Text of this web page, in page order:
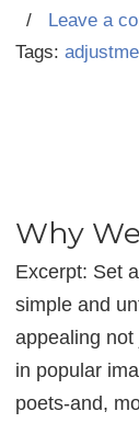
/ Leave a
Tags:
Why
Excerpt: Set
simple and
appealing
in popular
poets-and,